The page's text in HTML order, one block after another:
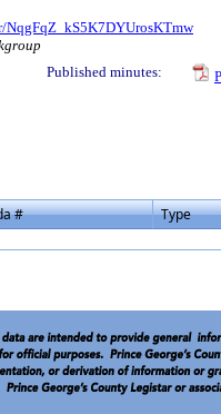
NqgFqZ_kS5K7DYUrosKTmw
Published minutes:
# Type